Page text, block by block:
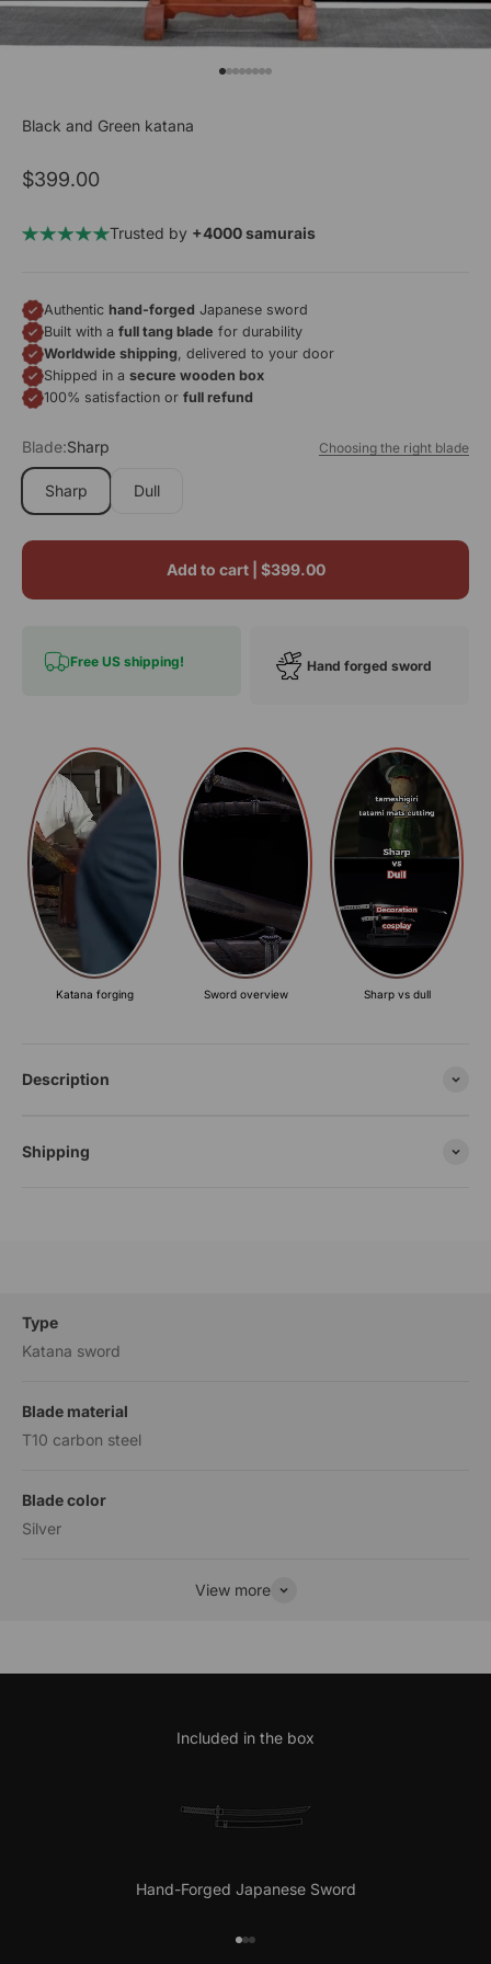
Black and Green katana
Sale price
$399.00
Trusted by +4000 samurais
Authentic hand-forged Japanese sword
Built with a full tang blade for durability
Worldwide shipping, delivered to your door
Shipped in a secure wooden box
100% satisfaction or full refund
Blade:Sharp Choosing the right blade
Sharp Dull
Add to cart | $399.00
Free US shipping! Hand forged sword
Katana forging Sword overview Sharp vs dull
Description
Shipping
Type
Katana sword
Blade material
T10 carbon steel
Blade color
Silver
View more
Included in the box
Hand-Forged Japanese Sword